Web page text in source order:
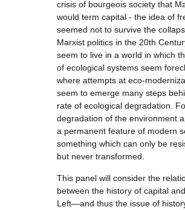
crisis of bourgeois society that
would term capital - the idea of
seemed not to survive the
Marxist politics in the 20th
seem to live in a world in which
of ecological systems seem
where attempts at eco-
seem to emerge many steps
rate of ecological degradation.
degradation of the environment
a permanent feature of modern
something which can only be
but never transformed.
This panel will consider the
between the history of capital
Left—and thus the issue of